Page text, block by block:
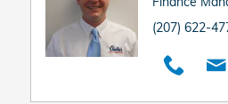
(207) 622-